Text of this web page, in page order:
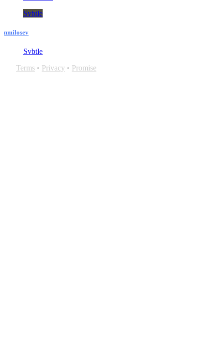
Svbtle
nmilosev
Svbtle
Terms • Privacy • Promise